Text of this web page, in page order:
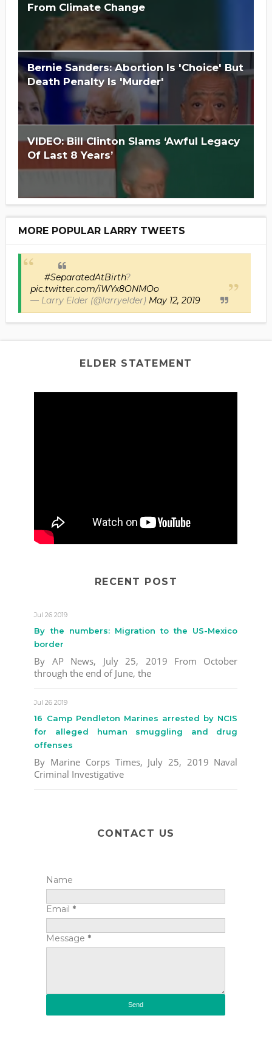
From Climate Change
Is Hillary Clinton 'Too Big To Jail?'
Bernie Sanders: Abortion Is 'Choice' But
Death Penalty Is 'Murder'
VIDEO: Bill Clinton Slams ‘Awful Legacy
Of Last 8 Years’
MORE POPULAR LARRY TWEETS
#SeparatedAtBirth?
pic.twitter.com/iWYx8ONMOo
— Larry Elder (@larryelder) May 12, 2019
ELDER STATEMENT
RECENT POST
Jul 26 2019
By the numbers: Migration to the US-Mexico
border
By AP News, July 25, 2019 From October
through the end of June, the
Jul 26 2019
16 Camp Pendleton Marines arrested by NCIS
for alleged human smuggling and drug
offenses
By Marine Corps Times, July 25, 2019 Naval
Criminal Investigative
CONTACT US
Name
Email *
Message *